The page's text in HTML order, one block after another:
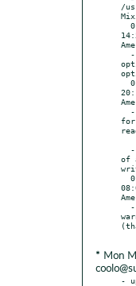
/
for
of
* Mon
-